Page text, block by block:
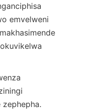
emvelweni
zephepha.